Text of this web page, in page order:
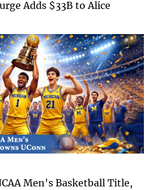
Adds $33B to Alice
Men's Basketball Title,